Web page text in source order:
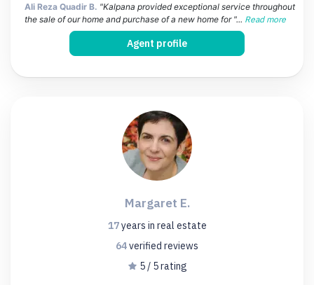
Ali Reza Quadir B. "Kalpana provided exceptional service throughout
the sale of our home and purchase of a new home for "... Read more
Agent profile
Margaret E.
17years in real estate
64verified reviews
5 / 5 rating